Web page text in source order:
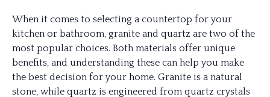
When it comes to selecting a countertop for your
kitchen or bathroom, granite and quartz are two of the
most popular choices. Both materials offer unique
benefits, and understanding these can help you make
the best decision for your home. Granite is a natural
stone, while quartz is engineered from quartz crystals